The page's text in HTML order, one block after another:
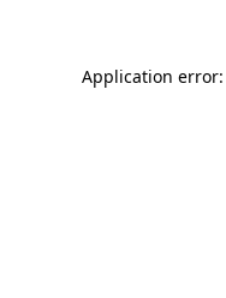
Application